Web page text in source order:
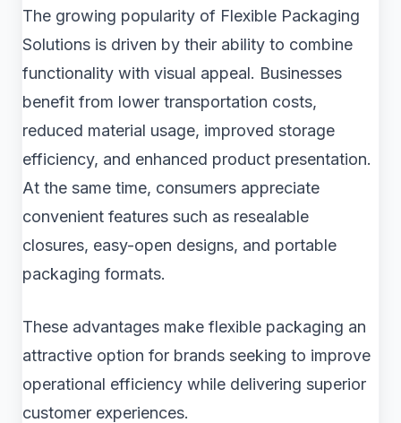
The growing popularity of Flexible Packaging
Solutions is driven by their ability to combine
functionality with visual appeal. Businesses
benefit from lower transportation costs,
reduced material usage, improved storage
efficiency, and enhanced product presentation.
At the same time, consumers appreciate
convenient features such as resealable
closures, easy-open designs, and portable
packaging formats.
These advantages make flexible packaging an
attractive option for brands seeking to improve
operational efficiency while delivering superior
customer experiences.